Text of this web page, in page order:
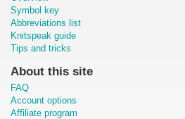
Symbol key
Abbreviations list
Knitspeak guide
Tips and tricks
About this site
FAQ
Account options
Affiliate program